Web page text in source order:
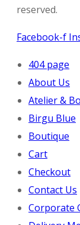
reserved.
Facebook-f
404 page
About Us
Atelier &
Birgu Blue
Boutique
Cart
Checkout
Contact Us
Corporate